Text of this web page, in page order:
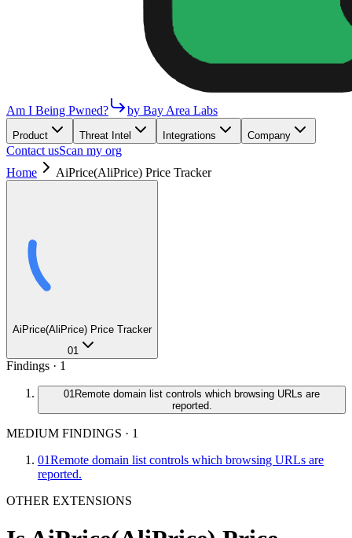
Am I Being Pwned? by Bay Area Labs
Product Threat Intel Integrations Company
Contact usScan my org
Home
AiPrice(AliPrice) Price Tracker
AiPrice(AliPrice) Price Tracker
01
Findings · 1
01Remote domain list controls which browsing URLs are
reported.
MEDIUM FINDINGS · 1
01Remote domain list controls which browsing URLs are
reported.
OTHER EXTENSIONS